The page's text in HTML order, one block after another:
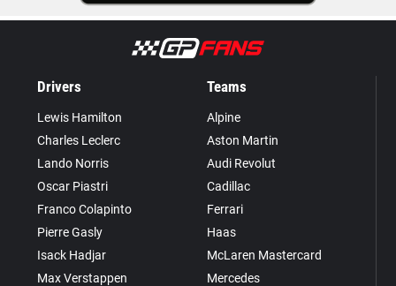
Drivers
Lewis Hamilton
Charles Leclerc
Lando Norris
Oscar Piastri
Franco Colapinto
Pierre Gasly
Isack Hadjar
Max Verstappen
Teams
Alpine
Aston Martin
Audi Revolut
Cadillac
Ferrari
Haas
McLaren Mastercard
Mercedes